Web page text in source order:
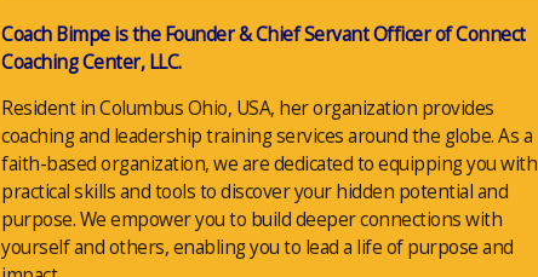
Coach Bimpe is the Founder & Chief Servant Officer of Connect
Coaching Center, LLC.
Resident in Columbus Ohio, USA, her organization provides
coaching and leadership training services around the globe. As a
faith-based organization, we are dedicated to equipping you with
practical skills and tools to discover your hidden potential and
purpose. We empower you to build deeper connections with
yourself and others, enabling you to lead a life of purpose and